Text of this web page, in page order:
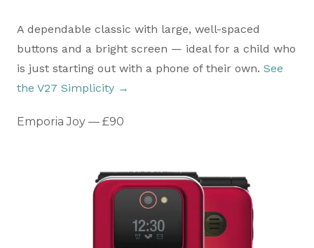
A dependable classic with large, well-spaced
buttons and a bright screen — ideal for a child who
is just starting out with a phone of their own. See
the V27 Simplicity →
Emporia Joy — £90